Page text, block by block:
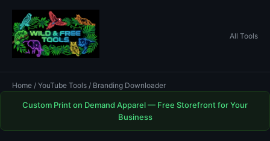
All Tools
Home / YouTube Tools / Branding Downloader
Custom Print on Demand Apparel — Free Storefront for Your
Business